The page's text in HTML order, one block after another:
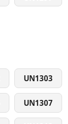
UN1303
UN1307